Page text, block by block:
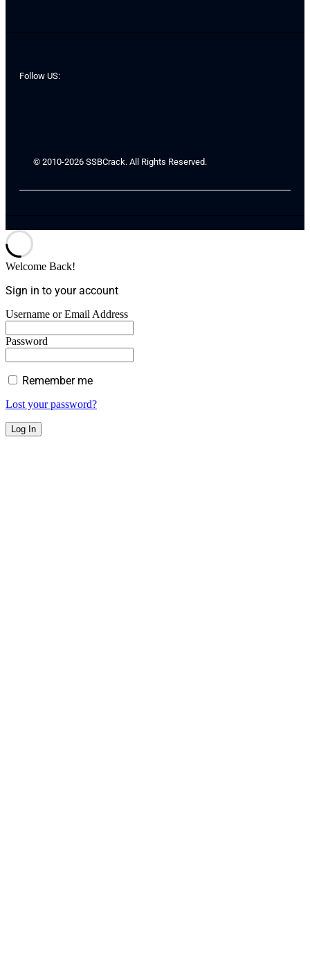
Follow US:
© 2010-2026 SSBCrack. All Rights Reserved.
Welcome Back!
Sign in to your account
Username or Email Address
Password
Remember me
Lost your password?